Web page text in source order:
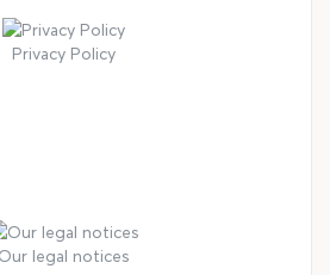
Privacy Policy
Our legal notices